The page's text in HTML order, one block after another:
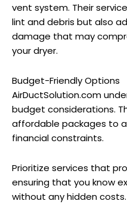
vent system. Their
lint and debris but also
damage that may
your dryer.
Budget-Friendly Options
AirDuctSolution.com
budget considerations.
affordable packages to
financial constraints.
Prioritize services that
ensuring that you know
without any hidden costs.